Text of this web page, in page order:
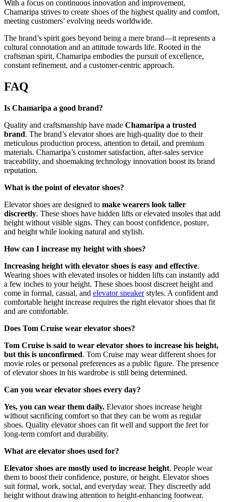
With a focus on continuous innovation and improvement,
Chamaripa strives to create shoes of the highest quality and comfort,
meeting customers’ evolving needs worldwide.
The brand’s spirit goes beyond being a mere brand—it represents a
cultural connotation and an attitude towards life. Rooted in the
craftsman spirit, Chamaripa embodies the pursuit of excellence,
constant refinement, and a customer-centric approach.
FAQ
Is Chamaripa a good brand?
Quality and craftsmanship have made Chamaripa a trusted
brand. The brand’s elevator shoes are high-quality due to their
meticulous production process, attention to detail, and premium
materials. Chamaripa’s customer satisfaction, after-sales service
traceability, and shoemaking technology innovation boost its brand
reputation.
What is the point of elevator shoes?
Elevator shoes are designed to make wearers look taller
discreetly. These shoes have hidden lifts or elevated insoles that add
height without visible signs. They can boost confidence, posture,
and height while looking natural and stylish.
How can I increase my height with shoes?
Increasing height with elevator shoes is easy and effective.
Wearing shoes with elevated insoles or hidden lifts can instantly add
a few inches to your height. These shoes boost discreet height and
come in formal, casual, and elevator sneakerstyles. A confident and
comfortable height increase requires the right elevator shoes that fit
and are comfortable.
Does Tom Cruise wear elevator shoes?
Tom Cruise is said to wear elevator shoes to increase his height,
but this is unconfirmed. Tom Cruise may wear different shoes for
movie roles or personal preferences as a public figure. The presence
of elevator shoes in his wardrobe is still being determined.
Can you wear elevator shoes every day?
Yes, you can wear them daily. Elevator shoes increase height
without sacrificing comfort so that they can be worn as regular
shoes. Quality elevator shoes can fit well and support the feet for
long-term comfort and durability.
What are elevator shoes used for?
Elevator shoes are mostly used to increase height. People wear
them to boost their confidence, posture, or height. Elevator shoes
suit formal, work, social, and everyday wear. They discreetly add
height without drawing attention to height-enhancing footwear.